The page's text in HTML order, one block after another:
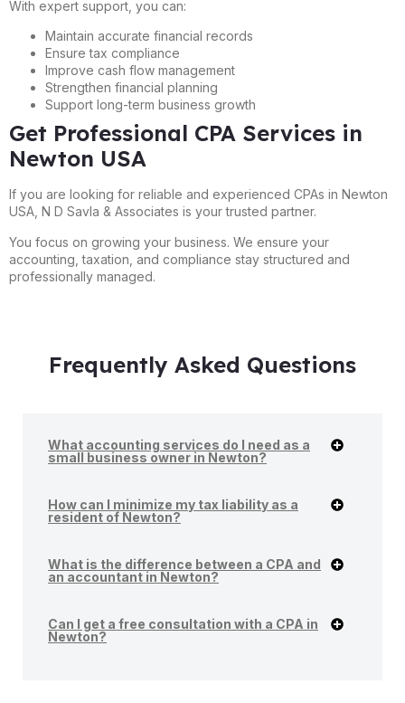
With expert support, you can:
Maintain accurate financial records
Ensure tax compliance
Improve cash flow management
Strengthen financial planning
Support long-term business growth
Get Professional CPA Services in
Newton USA
If you are looking for reliable and experienced CPAs in Newton
USA, N D Savla & Associates is your trusted partner.
You focus on growing your business. We ensure your
accounting, taxation, and compliance stay structured and
professionally managed.
Frequently Asked Questions
What accounting services do I need as a
small business owner in Newton?
How can I minimize my tax liability as a
resident of Newton?
What is the difference between a CPA and
an accountant in Newton?
Can I get a free consultation with a CPA in
Newton?